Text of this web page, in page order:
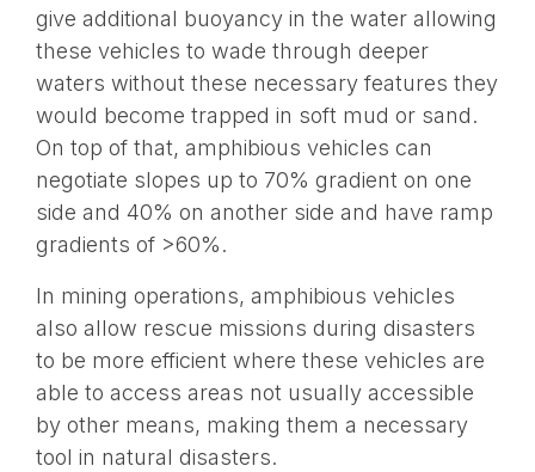
give additional buoyancy in the water allowing
these vehicles to wade through deeper
waters without these necessary features they
would become trapped in soft mud or sand.
On top of that, amphibious vehicles can
negotiate slopes up to 70% gradient on one
side and 40% on another side and have ramp
gradients of >60%.
In mining operations, amphibious vehicles
also allow rescue missions during disasters
to be more efficient where these vehicles are
able to access areas not usually accessible
by other means, making them a necessary
tool in natural disasters.